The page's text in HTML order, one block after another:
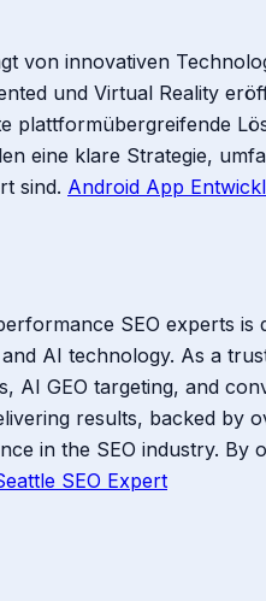
von innovativen
und Virtual Reality
plattformübergreifende
eine klare Strategie,
sind. Android App
SEO experts is
AI technology. As a
AI GEO targeting, and
results, backed by
in the SEO industry.
SEO Expert